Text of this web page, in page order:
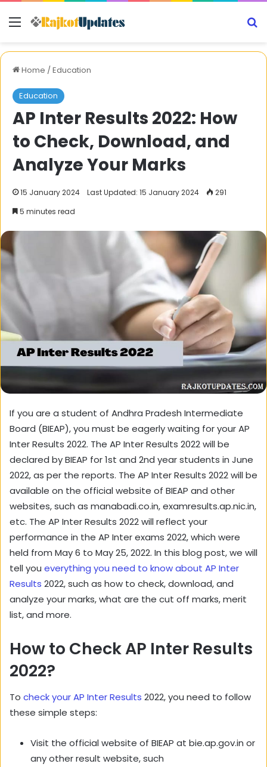
Menu
Home /Education
Education
AP Inter Results 2022: How
to Check, Download, and
Analyze Your Marks
15 January 2024 Last Updated: 15 January 2024
291
5 minutes read
If you are a student of Andhra Pradesh Intermediate
Board (BIEAP), you must be eagerly waiting for your AP
Inter Results 2022. The AP Inter Results 2022 will be
declared by BIEAP for 1st and 2nd year students in June
2022, as per the reports. The AP Inter Results 2022 will be
available on the official website of BIEAP and other
websites, such as manabadi.co.in, examresults.ap.nic.in,
etc. The AP Inter Results 2022 will reflect your
performance in the AP Inter exams 2022, which were
held from May 6 to May 25, 2022. In this blog post, we will
tell you everything you need to know about AP Inter
Results 2022, such as how to check, download, and
analyze your marks, what are the cut off marks, merit
list, and more.
How to Check AP Inter Results
2022?
To check your AP Inter Results 2022, you need to follow
these simple steps:
Visit the official website of BIEAP at bie.ap.gov.in or
any other result website, such